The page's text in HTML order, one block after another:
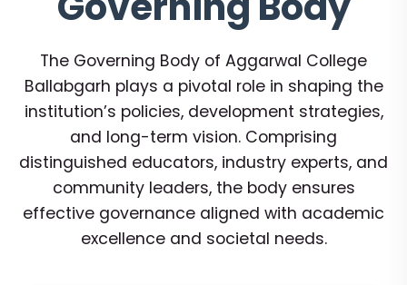
The Governing Body of Aggarwal College
Ballabgarh plays a pivotal role in shaping the
institution’s policies, development strategies,
and long-term vision. Comprising
distinguished educators, industry experts, and
community leaders, the body ensures
effective governance aligned with academic
excellence and societal needs.